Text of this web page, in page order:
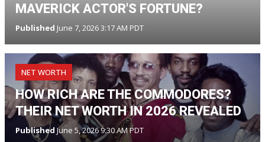
MAVERICK ACTOR'S FORTUNE?
Published June 7, 2026 3:17 AM PDT
NET WORTH
HOW RICH ARE THE COMMODORES?
THEIR NET WORTH IN 2026 REVEALED
Published June 5, 2026 9:30 AM PDT